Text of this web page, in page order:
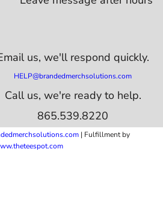
us, we'll respond quickly.
HELP@brandedmerchsolutions.com
Call us, we're ready to help.
865.539.8220
| Fulfillment by